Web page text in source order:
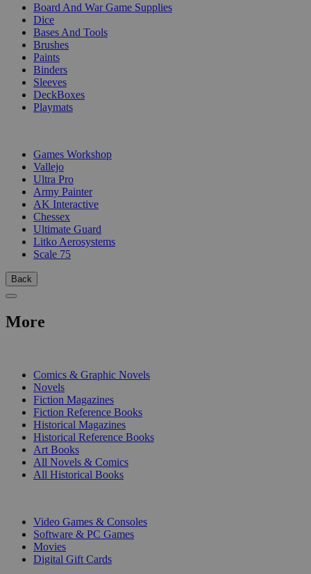
Board And War Game Supplies
Dice
Bases And Tools
Brushes
Paints
Binders
Sleeves
DeckBoxes
Playmats
Games Workshop
Vallejo
Ultra Pro
Army Painter
AK Interactive
Chessex
Ultimate Guard
Litko Aerosystems
Scale 75
Back
More
Comics & Graphic Novels
Novels
Fiction Magazines
Fiction Reference Books
Historical Magazines
Historical Reference Books
Art Books
All Novels & Comics
All Historical Books
Video Games & Consoles
Software & PC Games
Movies
Digital Gift Cards